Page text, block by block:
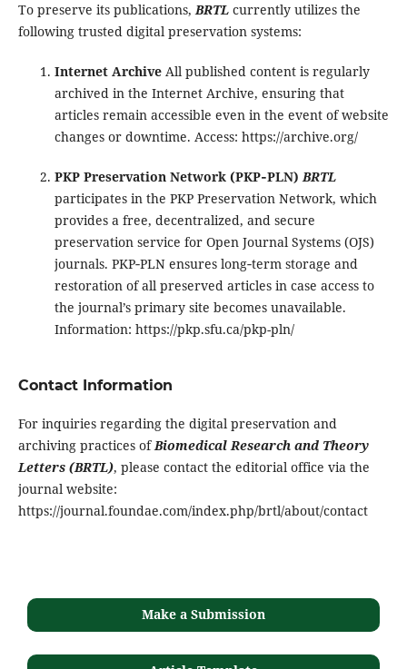
To preserve its publications,BRTLcurrently utilizes the
following trusted digital preservation systems:
Internet ArchiveAll published content is regularly
archived in the Internet Archive, ensuring that
articles remain accessible even in the event of website
changes or downtime. Access: https://archive.org/
PKP Preservation Network (PKP‑PLN)BRTL
participates in the PKP Preservation Network, which
provides a free, decentralized, and secure
preservation service for Open Journal Systems (OJS)
journals. PKP‑PLN ensures long‑term storage and
restoration of all preserved articles in case access to
the journal’s primary site becomes unavailable.
Information: https://pkp.sfu.ca/pkp-pln/
Contact Information
For inquiries regarding the digital preservation and
archiving practices ofBiomedical Research and Theory
Letters (BRTL), please contact the editorial office via the
journal website:
https://journal.foundae.com/index.php/brtl/about/contact
Make a Submission